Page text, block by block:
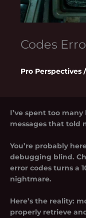
Codes
Pro Perspectives
I’ve spent too
messages that told
You’re probably
debugging blind.
error codes turns a
nightmare.
Here’s the reality:
properly retrieve